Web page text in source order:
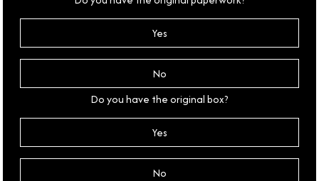
Yes
No
Do you have the original box?
Yes
No